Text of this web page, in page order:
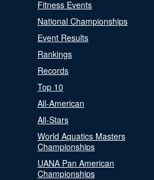
Fitness Events
National Championships
Event Results
Rankings
Records
Top 10
All-American
All-Stars
World Aquatics Masters
Championships
UANA Pan American
Championships